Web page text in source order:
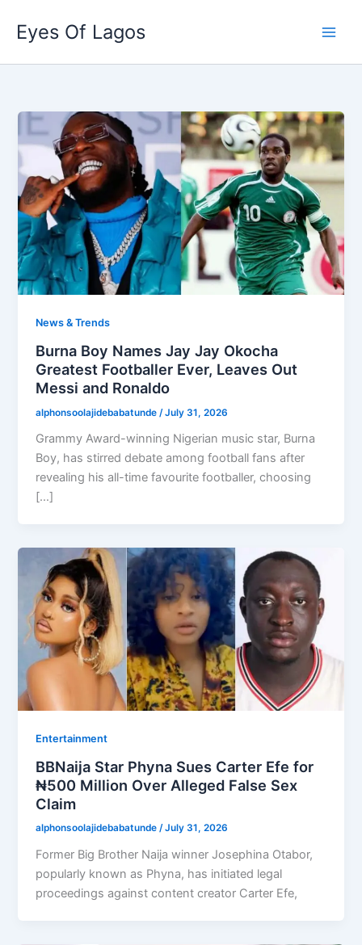
content
Eyes Of Lagos
News & Trends
Burna Boy Names Jay Jay Okocha
Greatest Footballer Ever, Leaves Out
Messi and Ronaldo
alphonsoolajidebabatunde /July 31, 2026
Grammy Award-winning Nigerian music star, Burna
Boy, has stirred debate among football fans after
revealing his all-time favourite footballer, choosing
[…]
Entertainment
BBNaija Star Phyna Sues Carter Efe for
₦500 Million Over Alleged False Sex
Claim
alphonsoolajidebabatunde/July 31, 2026
Former Big Brother Naija winner Josephina Otabor,
popularly known as Phyna, has initiated legal
proceedings against content creator Carter Efe,